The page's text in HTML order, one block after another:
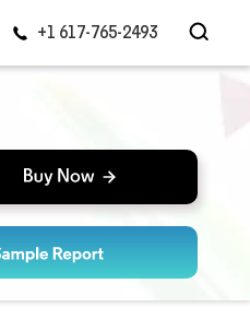
+1 617-765-2493